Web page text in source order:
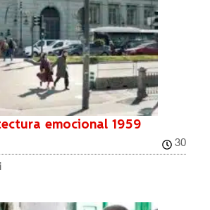
emocional 1959
30